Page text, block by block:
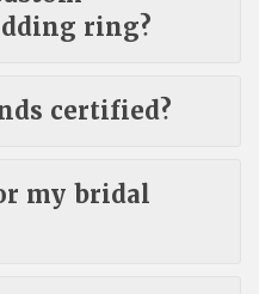
ring?
certified?
my bridal